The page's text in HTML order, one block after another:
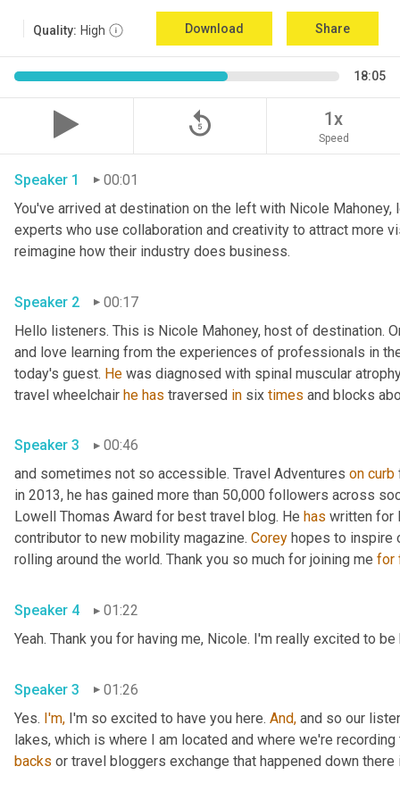
Quality: High Download Share
18:05
replay_5 1x
Speed
Speaker 1
00:01
You've arrived at destination on the left with Nicole
experts who use collaboration and creativity to attract more
reimagine how their industry does business.
Speaker 2
00:17
Hello listeners. This is Nicole Mahoney, host of destination.
and love learning from the experiences of professionals in
today's guest. He was diagnosed with spinal muscular
travel wheelchair he has traversed in six times and blocks
Speaker 3
00:46
and sometimes not so accessible. Travel Adventures on curb
in 2013, he has gained more than 50,000 followers across
Lowell Thomas Award for best travel blog. He has written for
contributor to new mobility magazine. Corey hopes to inspire
rolling around the world. Thank you so much for joining me for
Speaker 4
01:22
Yeah. Thank you for having me, Nicole. I'm really excited to be
Speaker 3
01:26
Yes. I'm, I'm so excited to have you here. And, and so our
lakes, which is where I am located and where we're
backs or travel bloggers exchange that happened down there